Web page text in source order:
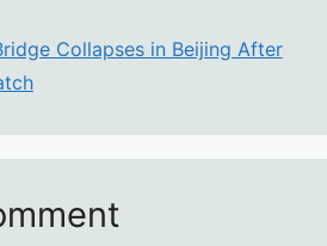
Collapses in Beijing After